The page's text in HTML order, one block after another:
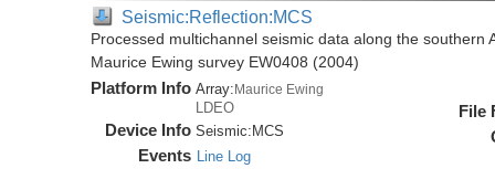
Seismic:Reflection:MCS
Processed multichannel seismic data along the southern
Maurice Ewing survey EW0408 (2004)
Platform Info Array:Maurice Ewing
LDEO
Device Info Seismic:MCS
Events Line Log
File